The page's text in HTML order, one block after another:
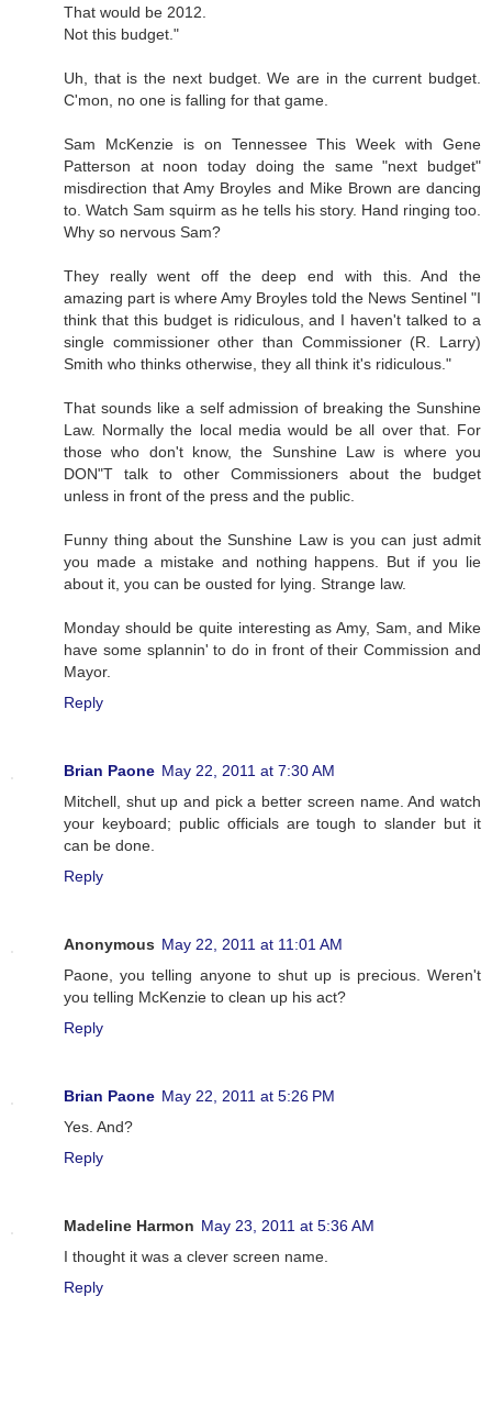
That would be 2012.
Not this budget."
Uh, that is the next budget. We are in the current budget.
C'mon, no one is falling for that game.
Sam McKenzie is on Tennessee This Week with Gene
Patterson at noon today doing the same "next budget"
misdirection that Amy Broyles and Mike Brown are dancing
to. Watch Sam squirm as he tells his story. Hand ringing too.
Why so nervous Sam?
They really went off the deep end with this. And the
amazing part is where Amy Broyles told the News Sentinel "I
think that this budget is ridiculous, and I haven't talked to a
single commissioner other than Commissioner (R. Larry)
Smith who thinks otherwise, they all think it's ridiculous."
That sounds like a self admission of breaking the Sunshine
Law. Normally the local media would be all over that. For
those who don't know, the Sunshine Law is where you
DON"T talk to other Commissioners about the budget
unless in front of the press and the public.
Funny thing about the Sunshine Law is you can just admit
you made a mistake and nothing happens. But if you lie
about it, you can be ousted for lying. Strange law.
Monday should be quite interesting as Amy, Sam, and Mike
have some splannin' to do in front of their Commission and
Mayor.
Reply
Brian Paone May 22, 2011 at 7:30 AM
Mitchell, shut up and pick a better screen name. And watch
your keyboard; public officials are tough to slander but it
can be done.
Reply
Anonymous May 22, 2011 at 11:01 AM
Paone, you telling anyone to shut up is precious. Weren't
you telling McKenzie to clean up his act?
Reply
Brian Paone May 22, 2011 at 5:26 PM
Yes. And?
Reply
Madeline Harmon May 23, 2011 at 5:36 AM
I thought it was a clever screen name.
Reply